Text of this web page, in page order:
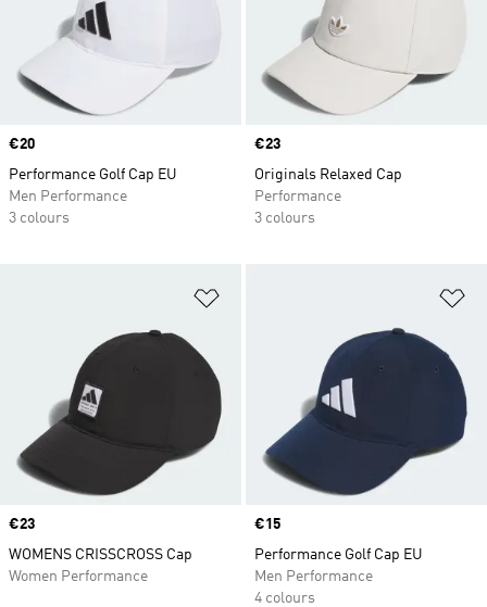
Price
€20
Performance Golf Cap EU
Men Performance
3 colours
Price
€23
Originals Relaxed Cap
Performance
3 colours
Price
€23
WOMENS CRISSCROSS Cap
Women Performance
Price
€15
Performance Golf Cap EU
Men Performance
4 colours